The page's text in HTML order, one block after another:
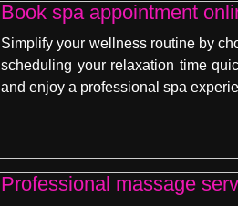
Book spa appointment
Simplify your wellness routine by
scheduling your relaxation time
and enjoy a professional spa
Professional massage